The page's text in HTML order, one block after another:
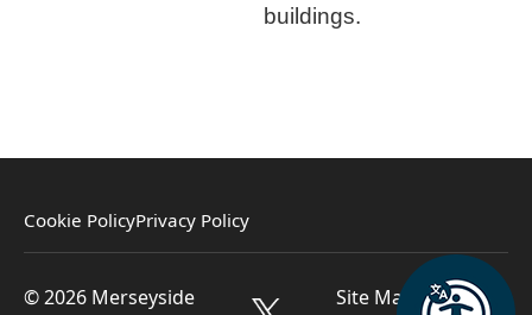
buildings.
Cookie PolicyPrivacy Policy
© 2026 Merseyside
Site Managed by St